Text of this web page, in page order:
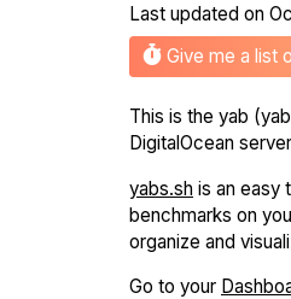
Last updated on
Give me a list
This is the yab
DigitalOcean
yabs.sh is an easy
benchmarks on
organize and
Go to your